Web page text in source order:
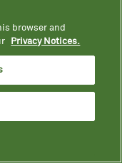
priorities on their
Nearly one-third
their
not take the time
browser and
Privacy Notices.